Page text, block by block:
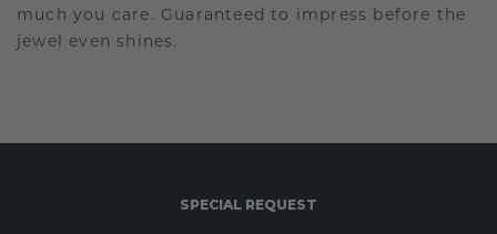
much you care. Guaranteed to impress before the
jewel even shines.
SPECIAL REQUEST